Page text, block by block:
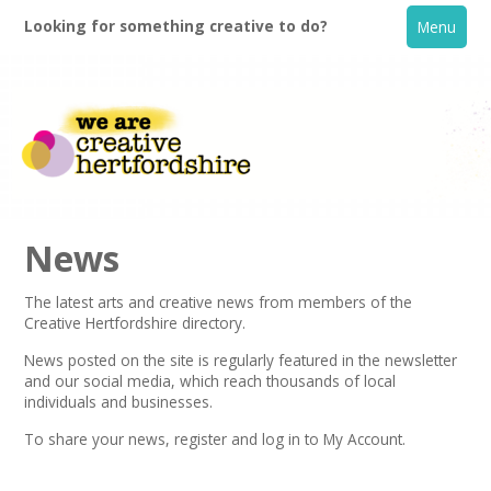
Looking for something creative to do? Menu
Home
What's On
Creative Directory
News
The latest arts and creative news from members of the
Creative Hertfordshire directory.
News posted on the site is regularly featured in thenewsletter
and our social media, which reach thousands of local
individuals and businesses.
To share your news,register and log in to My Account.